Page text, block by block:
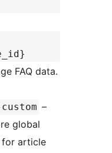
FAQ data.
–
global
for article